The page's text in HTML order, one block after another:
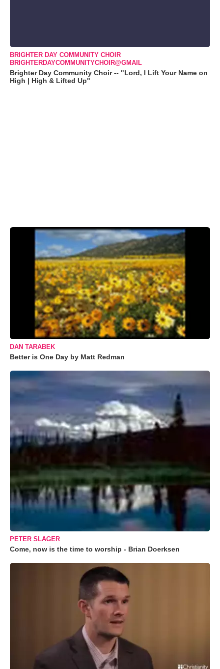
BRIGHTER DAY COMMUNITY CHOIR
BRIGHTERDAYCOMMUNITYCHOIR@GMAIL
Brighter Day Community Choir -- "Lord, I Lift Your Name on
High | High & Lifted Up"
DAN TARABEK
Better is One Day by Matt Redman
PETER SLAGER
Come, now is the time to worship - Brian Doerksen